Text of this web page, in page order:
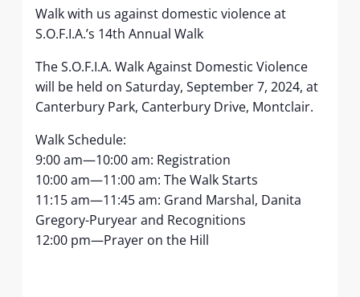
Walk with us against domestic violence at
S.O.F.I.A.’s 14th Annual Walk
The S.O.F.I.A. Walk Against Domestic Violence
will be held on Saturday, September 7, 2024, at
Canterbury Park, Canterbury Drive, Montclair.
Walk Schedule:
9:00 am—10:00 am: Registration
10:00 am—11:00 am: The Walk Starts
11:15 am—11:45 am: Grand Marshal, Danita
Gregory-Puryear and Recognitions
12:00 pm—Prayer on the Hill